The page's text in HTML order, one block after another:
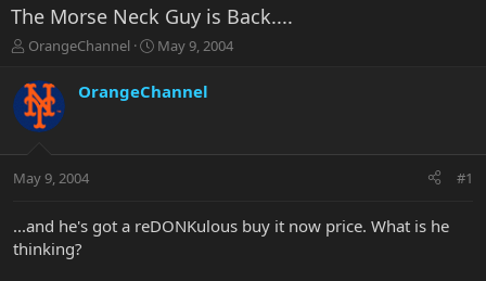
The Morse Neck Guy is Back....
T
r
e
a
t
r
t
e
OrangeChannel
S
r
a
May 9, 2004
OrangeChannel
May 9, 2004 #1
...and he's got a reDONKulous buy it now price. What is he
thinking?